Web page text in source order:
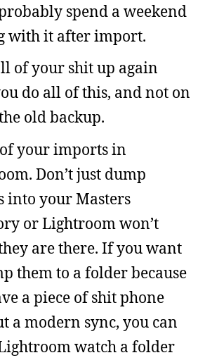
spend a weekend
with it after import.
of your shit up again
do all of this, and not on
old backup.
your imports in
Don’t just dump
into your Masters
or Lightroom won’t
are there. If you want
them to a folder because
a piece of shit phone
a modern sync, you can
watch a folder